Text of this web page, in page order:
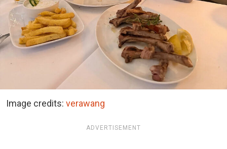
Image credits: verawang
ADVERTISEMENT